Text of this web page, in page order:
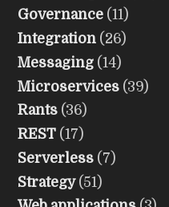
Governance (11)
Integration (26)
Messaging (14)
Microservices (39)
Rants (36)
REST (17)
Serverless (7)
Strategy (51)